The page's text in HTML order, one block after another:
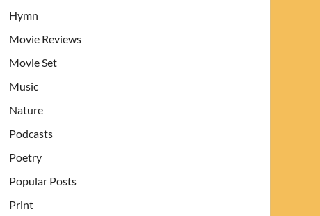
Hymn
Movie Reviews
Movie Set
Music
Nature
Podcasts
Poetry
Popular Posts
Print